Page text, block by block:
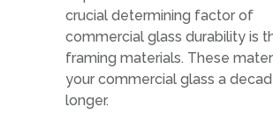
crucial determining factor of
commercial glass durability is
framing materials. These
your commercial glass a
longer.